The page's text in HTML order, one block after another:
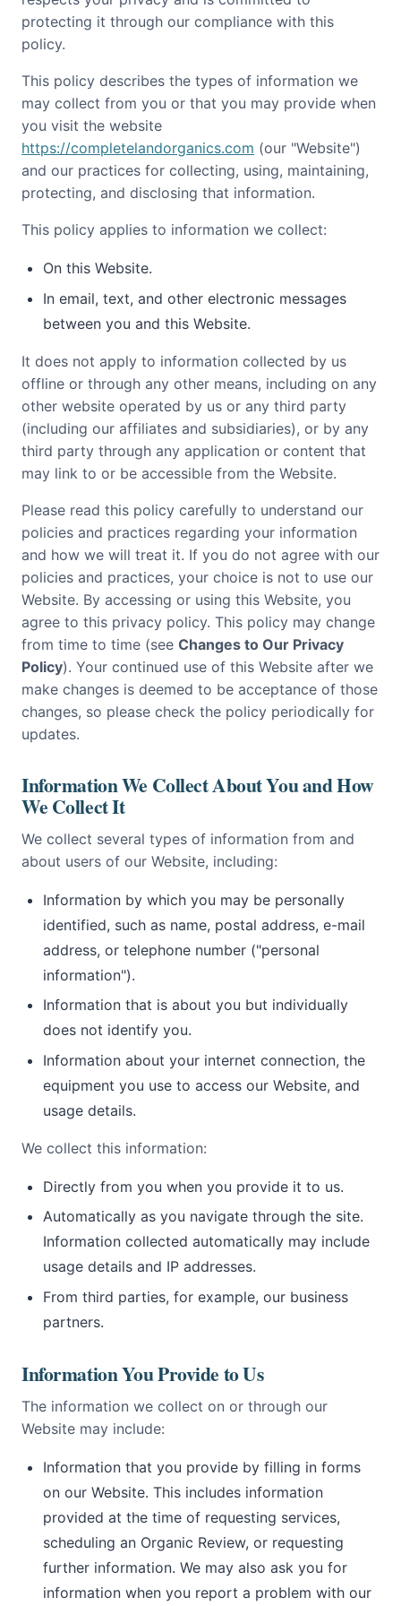
HILLSBOROUGH COUNTY
ROCKINGHAM COUNTY
STRAFFORD COUNTY
SULLIVAN COUNTY
protecting it through our compliance with this
policy.
This policy describes the types of information we
may collect from you or that you may provide when
you visit the website
https://completelandorganics.com (our "Website")
and our practices for collecting, using, maintaining,
protecting, and disclosing that information.
This policy applies to information we collect:
On this Website.
In email, text, and other electronic messages
between you and this Website.
It does not apply to information collected by us
offline or through any other means, including on any
other website operated by us or any third party
(including our affiliates and subsidiaries), or by any
third party through any application or content that
may link to or be accessible from the Website.
Please read this policy carefully to understand our
policies and practices regarding your information
and how we will treat it. If you do not agree with our
policies and practices, your choice is not to use our
Website. By accessing or using this Website, you
agree to this privacy policy. This policy may change
from time to time (see Changes to Our Privacy
Policy). Your continued use of this Website after we
make changes is deemed to be acceptance of those
changes, so please check the policy periodically for
updates.
Information We Collect About You and How
We Collect It
We collect several types of information from and
about users of our Website, including:
Information by which you may be personally
identified, such as name, postal address, e-mail
address, or telephone number ("personal
information").
Information that is about you but individually
does not identify you.
Information about your internet connection, the
equipment you use to access our Website, and
usage details.
We collect this information:
Directly from you when you provide it to us.
Automatically as you navigate through the site.
Information collected automatically may include
usage details and IP addresses.
From third parties, for example, our business
partners.
Information You Provide to Us
The information we collect on or through our
Website may include:
Information that you provide by filling in forms
on our Website. This includes information
provided at the time of requesting services,
scheduling an Organic Review, or requesting
further information. We may also ask you for
information when you report a problem with our